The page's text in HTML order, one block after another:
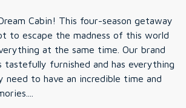
Cabin! This four-season getaway
to escape the madness of this world
at the same time. Our brand
tastefully furnished and has everything
need to have an incredible time and